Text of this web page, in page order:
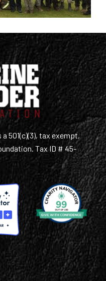
501(c)(3), tax exempt,
Tax ID # 45-